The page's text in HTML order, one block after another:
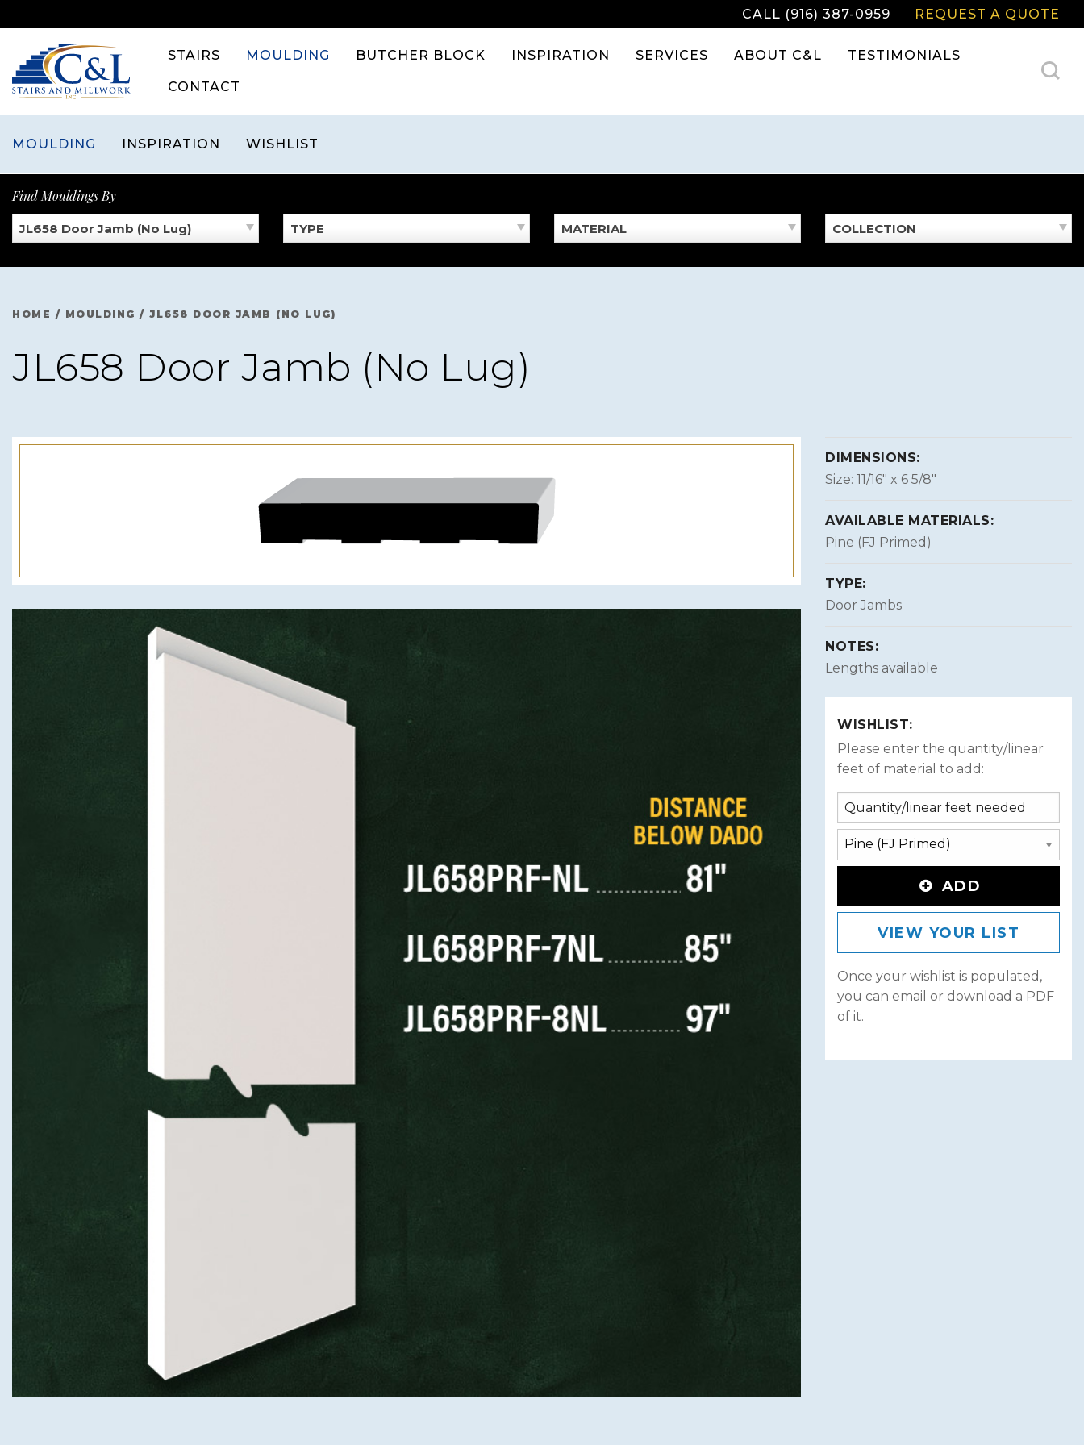
to
content
CALL (916) 387-0959 REQUEST A QUOTE
STAIRS MOULDING BUTCHER BLOCK INSPIRATION SERVICES ABOUT C&L TESTIMONIALS
CONTACT
MOULDING INSPIRATION WISHLIST
Find Mouldings By
JL658 Door Jamb (No Lug) TYPE MATERIAL COLLECTION
HOME / MOULDING / JL658 DOOR JAMB (NO LUG)
JL658 Door Jamb (No Lug)
DIMENSIONS:
Size: 11/16″ x 6 5/8″
AVAILABLE MATERIALS:
Pine (FJ Primed)
TYPE:
Door Jambs
NOTES:
Lengths available
WISHLIST:
Please enter the quantity/linear
feet of material to add:
ADD
VIEW YOUR LIST
Once your wishlist is populated,
you can email or download a PDF
of it.